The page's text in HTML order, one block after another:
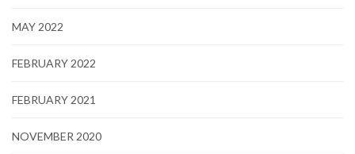
MAY 2022
FEBRUARY 2022
FEBRUARY 2021
NOVEMBER 2020